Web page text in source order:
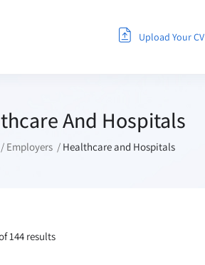
Upload Your CV
And Hospitals
Employers Healthcare and Hospitals
144 results